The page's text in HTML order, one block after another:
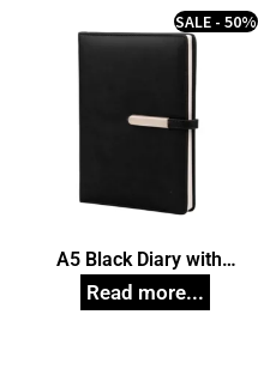
A5 Black Diary with
Magnetic Closure
SALE - 50%